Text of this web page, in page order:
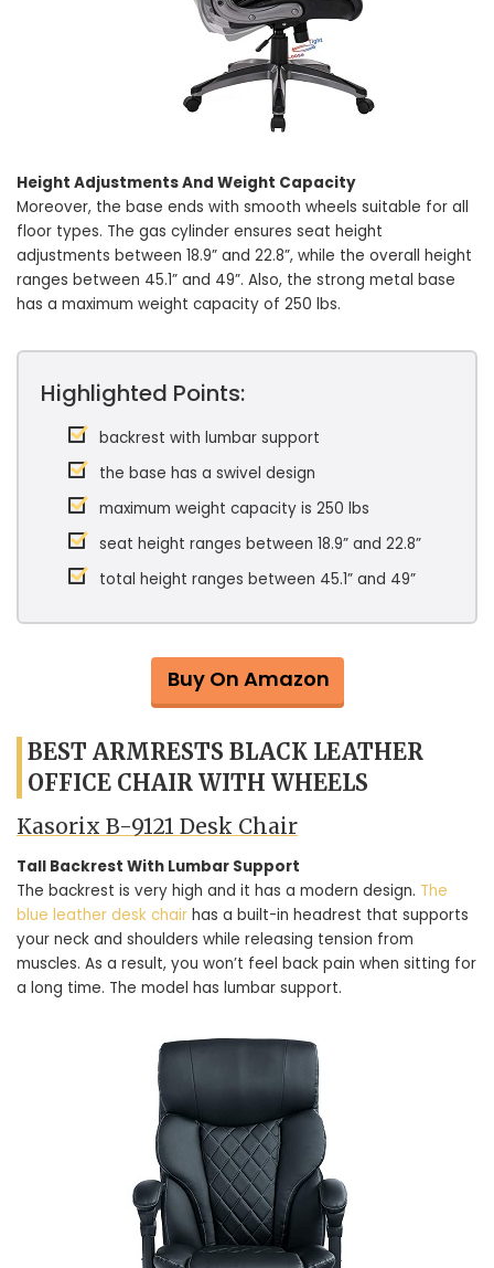
Height Adjustments And Weight Capacity
Moreover, the base ends with smooth wheels suitable for all
floor types. The gas cylinder ensures seat height
adjustments between 18.9” and 22.8”, while the overall height
ranges between 45.1” and 49”. Also, the strong metal base
has a maximum weight capacity of 250 lbs.
Highlighted Points:
backrest with lumbar support
the base has a swivel design
maximum weight capacity is 250 lbs
seat height ranges between 18.9” and 22.8”
total height ranges between 45.1” and 49”
Buy On Amazon
BEST ARMRESTS BLACK LEATHER
OFFICE CHAIR WITH WHEELS
Kasorix B-9121 Desk Chair
Tall Backrest With Lumbar Support
The backrest is very high and it has a modern design. The
blue leather desk chair has a built-in headrest that supports
your neck and shoulders while releasing tension from
muscles. As a result, you won’t feel back pain when sitting for
a long time. The model has lumbar support.